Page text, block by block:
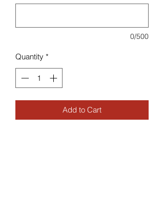
0/500
Quantity *
Add to Cart